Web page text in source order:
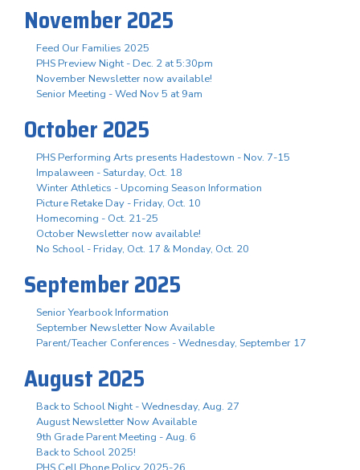
November 2025
Feed Our Families 2025
PHS Preview Night - Dec. 2 at 5:30pm
November Newsletter now available!
Senior Meeting - Wed Nov 5 at 9am
October 2025
PHS Performing Arts presents Hadestown - Nov. 7-15
Impalaween - Saturday, Oct. 18
Winter Athletics - Upcoming Season Information
Picture Retake Day - Friday, Oct. 10
Homecoming - Oct. 21-25
October Newsletter now available!
No School - Friday, Oct. 17 & Monday, Oct. 20
September 2025
Senior Yearbook Information
September Newsletter Now Available
Parent/Teacher Conferences - Wednesday, September 17
August 2025
Back to School Night - Wednesday, Aug. 27
August Newsletter Now Available
9th Grade Parent Meeting - Aug. 6
Back to School 2025!